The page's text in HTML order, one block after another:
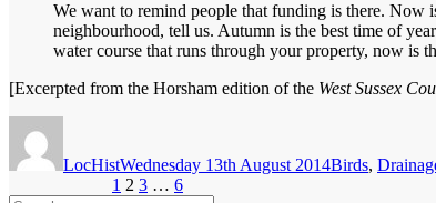
We want to remind people that funding is there.
neighbourhood, tell us. Autumn is the best time of
water course that runs through your property, now is
[Excerpted from the Horsham edition of the West Sussex
LocHistWednesday 13th August 2014Birds,
Posts
Page
1 Page
2 Page
3 … Page
6